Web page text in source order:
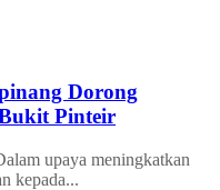
Dorong
Pinteir
upaya meningkatkan
kepada...